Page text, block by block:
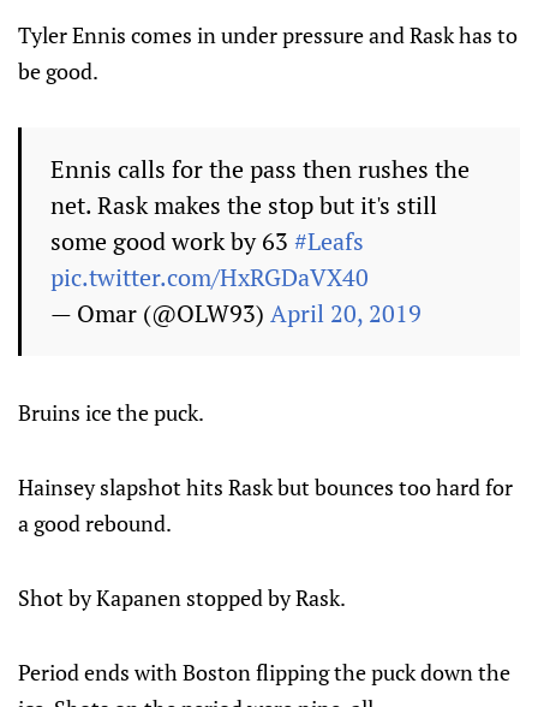
Tyler Ennis comes in under pressure and Rask has to
be good.
Ennis calls for the pass then rushes the
net. Rask makes the stop but it's still
some good work by 63 #Leafs
pic.twitter.com/HxRGDaVX40
— Omar (@OLW93) April 20, 2019
Bruins ice the puck.
Hainsey slapshot hits Rask but bounces too hard for
a good rebound.
Shot by Kapanen stopped by Rask.
Period ends with Boston flipping the puck down the